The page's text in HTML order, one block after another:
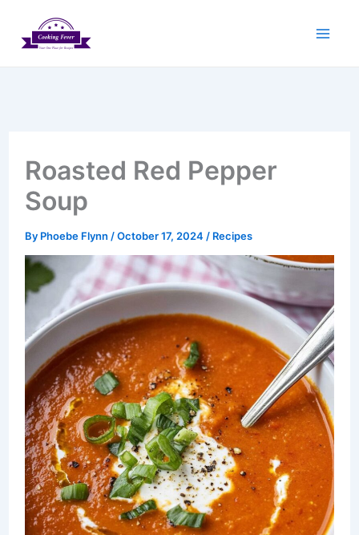
Roasted Red Pepper
Soup
By Phoebe Flynn /October 17, 2024 / Recipes